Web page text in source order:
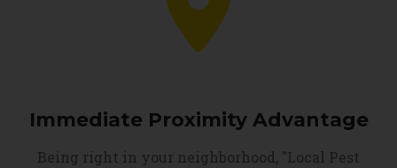
Immediate Proximity Advantage
Being right in your neighborhood, "Local Pest